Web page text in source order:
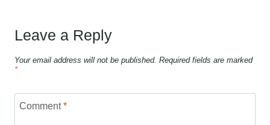
Leave a Reply
Your email address will not be published. Required fields are marked
*
Comment*